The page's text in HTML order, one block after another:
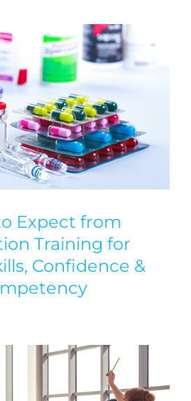
Expect from
Training for
Confidence &